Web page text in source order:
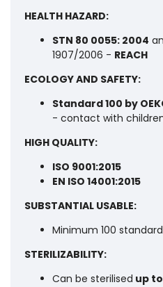
HEALTH HAZARD:
STN 80 0055: 2004
1907/2006 - REACH
ECOLOGY AND SAFETY:
Standard 100 by
- contact with
HIGH QUALITY:
ISO 9001:2015
EN ISO 14001:2015
SUBSTANTIAL USABLE:
Minimum 100
STERILIZABILITY:
Can be sterilised up to